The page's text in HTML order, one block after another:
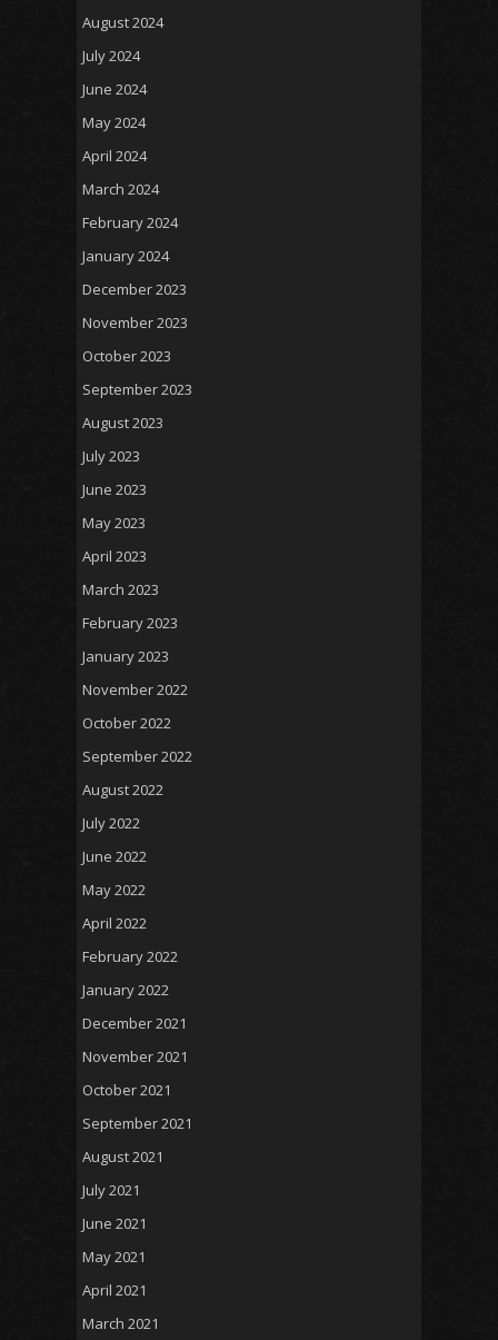
August 2024
July 2024
June 2024
May 2024
April 2024
March 2024
February 2024
January 2024
December 2023
November 2023
October 2023
September 2023
August 2023
July 2023
June 2023
May 2023
April 2023
March 2023
February 2023
January 2023
November 2022
October 2022
September 2022
August 2022
July 2022
June 2022
May 2022
April 2022
February 2022
January 2022
December 2021
November 2021
October 2021
September 2021
August 2021
July 2021
June 2021
May 2021
April 2021
March 2021